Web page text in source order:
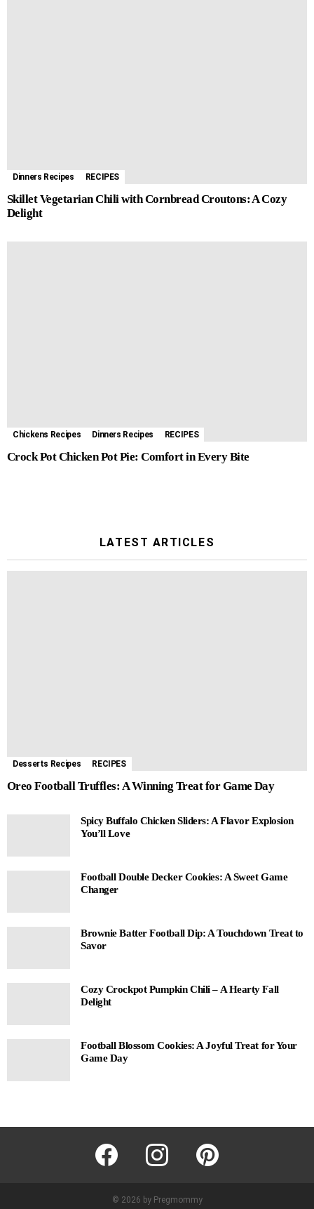
Dinners Recipes RECIPES
Skillet Vegetarian Chili with Cornbread Croutons: A Cozy
Delight
Chickens Recipes Dinners Recipes RECIPES
Crock Pot Chicken Pot Pie: Comfort in Every Bite
LATEST ARTICLES
Desserts Recipes RECIPES
Oreo Football Truffles: A Winning Treat for Game Day
Spicy Buffalo Chicken Sliders: A Flavor Explosion
You’ll Love
Football Double Decker Cookies: A Sweet Game
Changer
Brownie Batter Football Dip: A Touchdown Treat to
Savor
Cozy Crockpot Pumpkin Chili – A Hearty Fall
Delight
Football Blossom Cookies: A Joyful Treat for Your
Game Day
facebook instagram pinterest
© 2026 by Pregmommy